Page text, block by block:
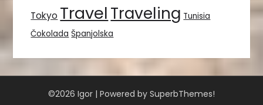
Tokyo TravelTraveling Tunisia
Čokolada Španjolska
©2026 Igor | Powered by SuperbThemes!